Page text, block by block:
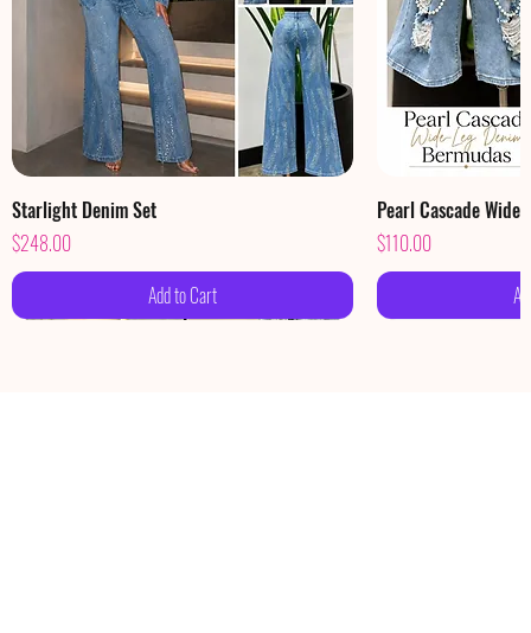
Starlight Denim Set
Price
$248.00
Add to Cart
Pearl Cascade
Price
$110.00